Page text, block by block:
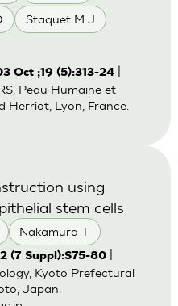
Staquet M J
Oct ;19 (5):313-24|
Peau Humaine et
Herriot, Lyon, France.
Nakamura T
using
stem cells
(7 Suppl):S75-80|
Kyoto Prefectural
Japan.